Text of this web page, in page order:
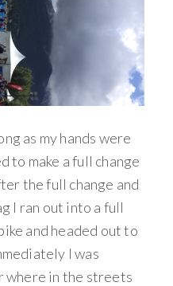
as my hands were
to make a full change
the full change and
I ran out into a full
and headed out to
I was
where in the streets